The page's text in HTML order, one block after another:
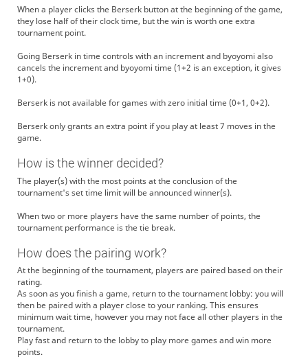
When a player clicks the Berserk button at the beginning of the game,
they lose half of their clock time, but the win is worth one extra
tournament point.
Going Berserk in time controls with an increment and byoyomi also
cancels the increment and byoyomi time (1+2 is an exception, it gives
1+0).
Berserk is not available for games with zero initial time (0+1, 0+2).
Berserk only grants an extra point if you play at least 7 moves in the
game.
How is the winner decided?
The player(s) with the most points at the conclusion of the
tournament's set time limit will be announced winner(s).
When two or more players have the same number of points, the
tournament performance is the tie break.
How does the pairing work?
At the beginning of the tournament, players are paired based on their
rating.
As soon as you finish a game, return to the tournament lobby: you will
then be paired with a player close to your ranking. This ensures
minimum wait time, however you may not face all other players in the
tournament.
Play fast and return to the lobby to play more games and win more
points.